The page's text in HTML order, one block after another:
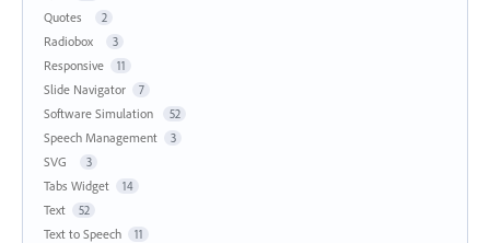
Quotes 2
Radiobox 3
Responsive 11
Slide Navigator 7
Software Simulation 52
Speech Management 3
SVG 3
Tabs Widget 14
Text 52
Text to Speech 11